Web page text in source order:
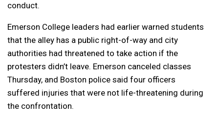
conduct.
Emerson College leaders had earlier warned students
that the alley has a public right-of-way and city
authorities had threatened to take action if the
protesters didn’t leave. Emerson canceled classes
Thursday, and Boston police said four officers
suffered injuries that were not life-threatening during
the confrontation.